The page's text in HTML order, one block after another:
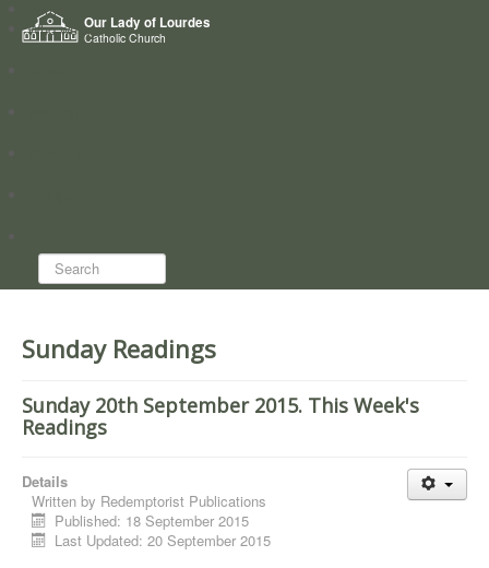
Our Lady of Lourdes
Catholic Church
Home
Who we are
Search...
Sunday Readings
Sunday 20th September 2015. This Week's
Readings
Details
Written by Redemptorist Publications
Published: 18 September 2015
Last Updated: 20 September 2015